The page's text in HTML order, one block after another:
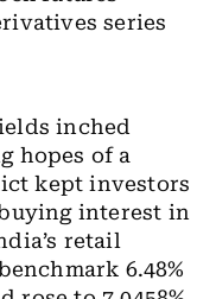
series
inched
hopes of a
kept investors
interest in
retail
6.48%